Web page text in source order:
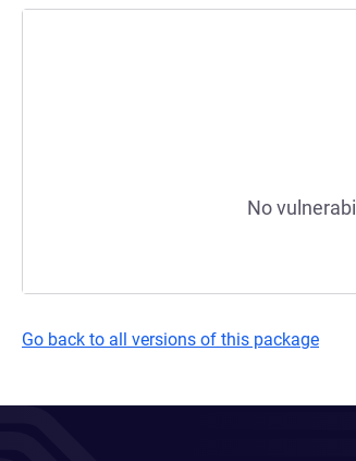
No
Go back to all versions of this package